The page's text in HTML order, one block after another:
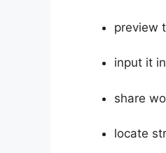
preview
input it
share
locate